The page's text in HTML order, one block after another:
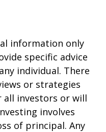
information only
specific advice
individual. There
or strategies
all investors or will
involves
of principal. Any